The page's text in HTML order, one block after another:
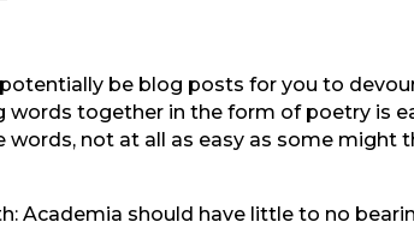
be blog posts for you to
words together in the form of poetry is
not at all as easy as some might
Academia should have little to no